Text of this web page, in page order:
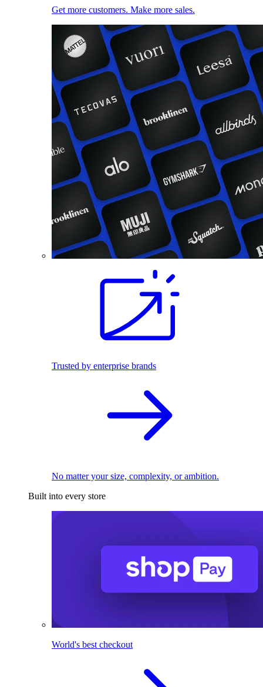
Get more customers. Make more sales.
Trusted by enterprise brands
No matter your size, complexity, or ambition.
Built into every store
World's best checkout